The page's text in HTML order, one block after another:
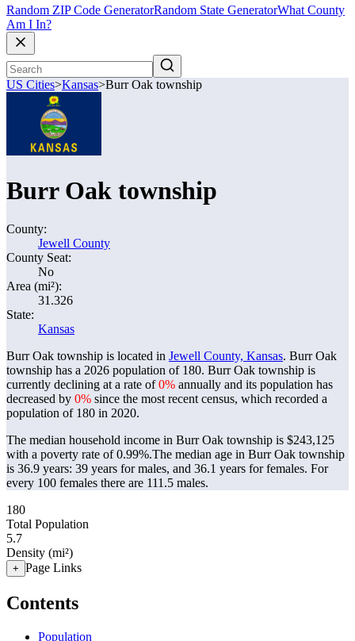
Random ZIP Code GeneratorRandom State GeneratorWhat County
Am I In?
US Cities>Kansas>Burr Oak township
Burr Oak township
County:
Jewell County
County Seat:
No
Area (mi²):
31.326
State:
Kansas
Burr Oak township is located in Jewell County, Kansas. Burr Oak
township has a 2026 population of 180. Burr Oak township is
currently declining at a rate of0% annually and its population has
decreased by 0% since the most recent census, which recorded a
population of 180 in 2020.
The median household income in Burr Oak township is $243,125
with a poverty rate of 0.99%.The median age in Burr Oak township
is 36.9 years: 39 years for males, and 36.1 years for females. For
every 100 females there are 111.5 males.
180
Total Population
5.7
Density (mi²)
+ Page Links
Contents
Population